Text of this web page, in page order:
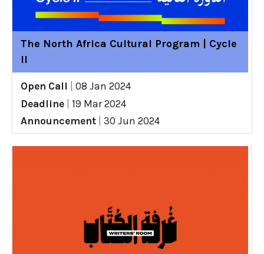
The North Africa Cultural Program | Cycle
II
Open Call
08 Jan 2024
Deadline
19 Mar 2024
Announcement
30 Jun 2024